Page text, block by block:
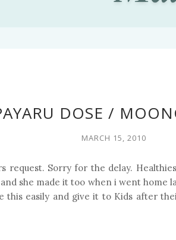
DOSE /
MARCH 15, 2010
request. Sorry for the delay.
she made it too when i went home
this easily and give it to Kids after